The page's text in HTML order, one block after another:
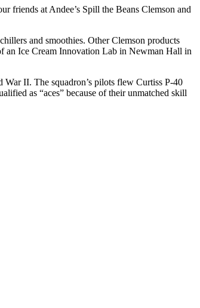
friends at Andee’s Spill the Beans Clemson and
and smoothies. Other Clemson products
an Ice Cream Innovation Lab in Newman Hall in
II. The squadron’s pilots flew Curtiss P-40
as “aces” because of their unmatched skill